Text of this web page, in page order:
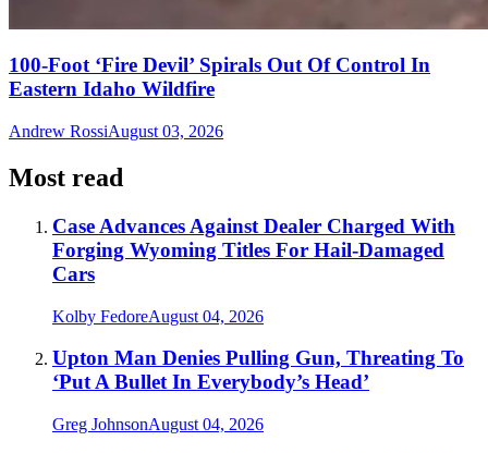
100-Foot ‘Fire Devil’ Spirals Out Of Control In
Eastern Idaho Wildfire
Andrew RossiAugust 03, 2026
Most read
Case Advances Against Dealer Charged With
Forging Wyoming Titles For Hail-Damaged
Cars
Kolby FedoreAugust 04, 2026
Upton Man Denies Pulling Gun, Threating To
‘Put A Bullet In Everybody’s Head’
Greg JohnsonAugust 04, 2026